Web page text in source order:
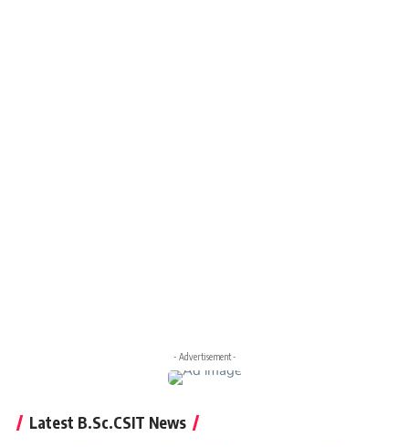
- Advertisement -
Latest B.Sc.CSIT News